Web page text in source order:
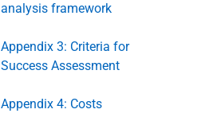
analysis framework
Appendix 3: Criteria for
Success Assessment
Appendix 4: Costs